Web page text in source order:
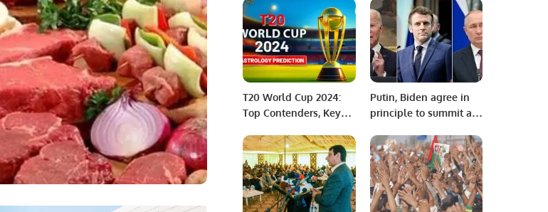
9
Center’, Tashkent,
Uzbekistan.
T20 World Cup 2024:
Top Contenders, Key
Predictions
Putin, Biden agree in
principle to summit as